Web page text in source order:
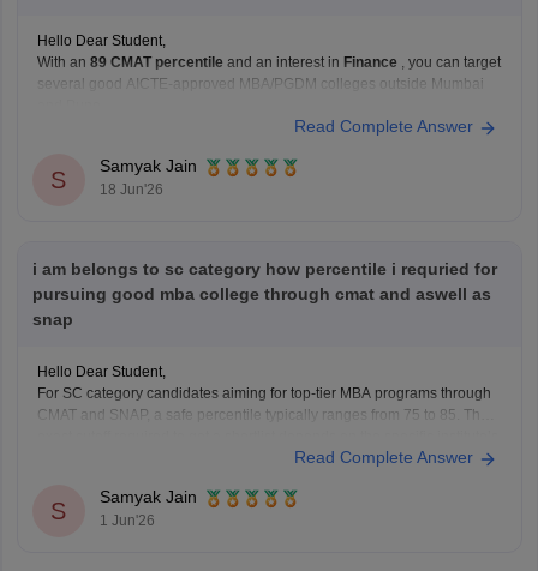
Hello Dear Student,
With an 89 CMAT percentile and an interest in Finance , you can target
several good AICTE-approved MBA/PGDM colleges outside Mumbai
Strong Finance curriculum.
Good focus on analytics, banking, and financial
Birla Institute of Management Technology
Known
Read Complete Answer
S
Samyak Jain
18 Jun'26
i am belongs to sc category how percentile i requried for
pursuing good mba college through cmat and aswell as
snap
Hello Dear Student,
For SC category candidates aiming for top-tier MBA programs through
CMAT and SNAP, a safe percentile typically ranges from 75 to 85. The
You can check, find and access more information
Read Complete Answer
S
Samyak Jain
1 Jun'26